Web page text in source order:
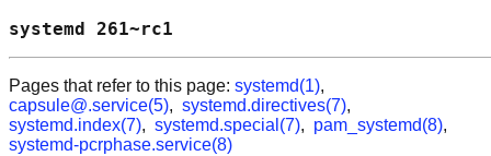
systemd
Pages that refer to this page: systemd(1),
capsule@.service(5), systemd.directives(7),
systemd.index(7), systemd.special(7), pam_systemd(8),
systemd-pcrphase.service(8)